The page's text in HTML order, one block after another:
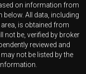
on information from
below. All data, including
is obtained from
not be, verified by broker
reviewed and
not be listed by the